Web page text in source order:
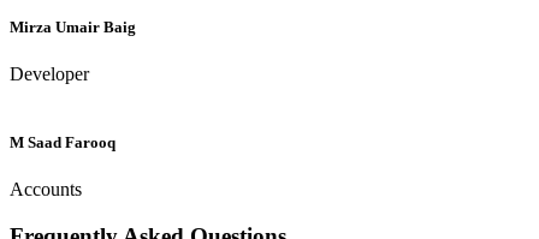
Mirza Umair Baig
Developer
M Saad Farooq
Accounts